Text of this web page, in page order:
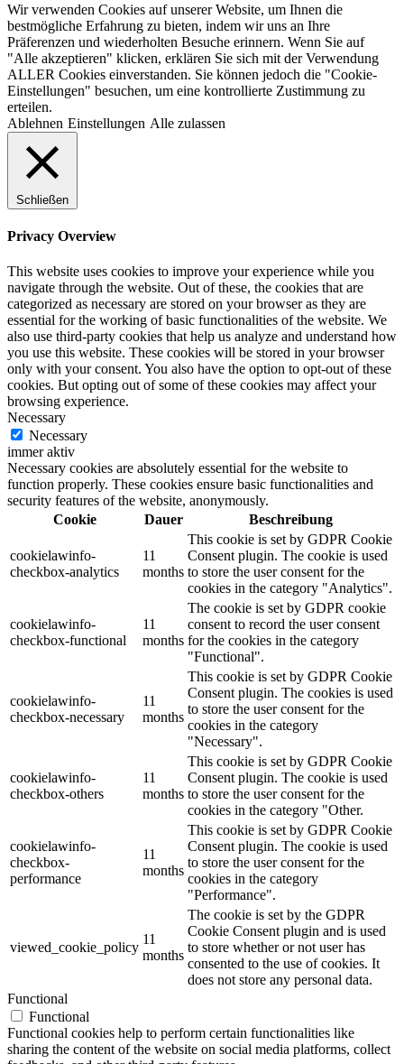
Wir verwenden Cookies auf unserer Website, um Ihnen die
bestmögliche Erfahrung zu bieten, indem wir uns an Ihre
Präferenzen und wiederholten Besuche erinnern. Wenn Sie auf
"Alle akzeptieren" klicken, erklären Sie sich mit der Verwendung
ALLER Cookies einverstanden. Sie können jedoch die "Cookie-
Einstellungen" besuchen, um eine kontrollierte Zustimmung zu
erteilen.
Ablehnen Einstellungen Alle zulassen
Schließen
Privacy Overview
This website uses cookies to improve your experience while you
navigate through the website. Out of these, the cookies that are
categorized as necessary are stored on your browser as they are
essential for the working of basic functionalities of the website. We
also use third-party cookies that help us analyze and understand how
you use this website. These cookies will be stored in your browser
only with your consent. You also have the option to opt-out of these
cookies. But opting out of some of these cookies may affect your
browsing experience.
Necessary
Necessary
immer aktiv
Necessary cookies are absolutely essential for the website to
function properly. These cookies ensure basic functionalities and
security features of the website, anonymously.
Cookie
Dauer Beschreibung
cookielawinfo-
checkbox-analytics
11
months
This cookie is set by GDPR Cookie
Consent plugin. The cookie is used
to store the user consent for the
cookies in the category "Analytics".
cookielawinfo-
checkbox-functional
11
months
The cookie is set by GDPR cookie
consent to record the user consent
for the cookies in the category
"Functional".
cookielawinfo-
checkbox-necessary
11
months
This cookie is set by GDPR Cookie
Consent plugin. The cookies is used
to store the user consent for the
cookies in the category
"Necessary".
cookielawinfo-
checkbox-others
11
months
This cookie is set by GDPR Cookie
Consent plugin. The cookie is used
to store the user consent for the
cookies in the category "Other.
cookielawinfo-
checkbox-
performance
11
months
This cookie is set by GDPR Cookie
Consent plugin. The cookie is used
to store the user consent for the
cookies in the category
"Performance".
viewed_cookie_policy
11
months
The cookie is set by the GDPR
Cookie Consent plugin and is used
to store whether or not user has
consented to the use of cookies. It
does not store any personal data.
Functional
Functional
Functional cookies help to perform certain functionalities like
sharing the content of the website on social media platforms, collect